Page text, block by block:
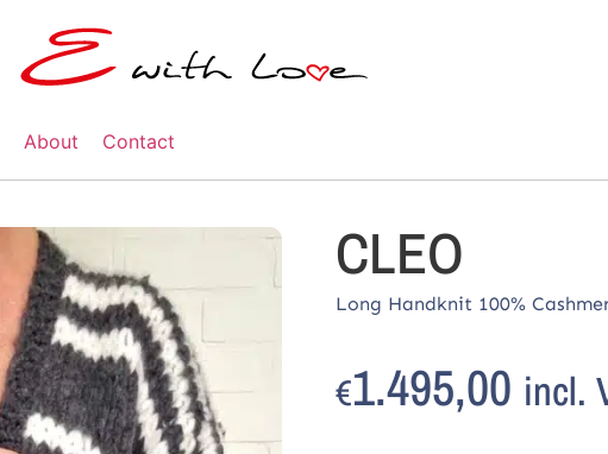
About Contact
CLEO
Long Handknit 100%
€1.495,00 incl.